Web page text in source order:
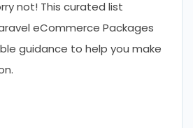
not! This curated list
eCommerce Packages
guidance to help you make